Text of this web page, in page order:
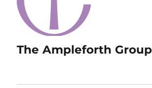
The Ampleforth Group